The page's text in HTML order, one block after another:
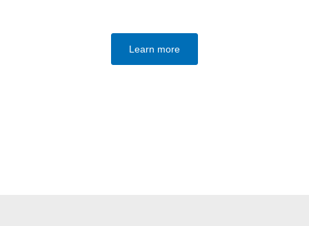
Learn more